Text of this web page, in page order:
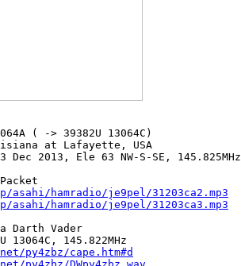
( -> 39382U 13064C)
at Lafayette, USA
Dec 2013, Ele 63 NW-S-SE, 145.825MHz
asahi/hamradio/je9pel/31203ca2.mp3
asahi/hamradio/je9pel/31203ca3.mp3
Darth Vader
13064C, 145.822MHz
py4zbz/cape.htm#d